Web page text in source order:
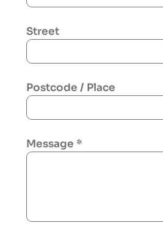
Street
Postcode / Place
Message *